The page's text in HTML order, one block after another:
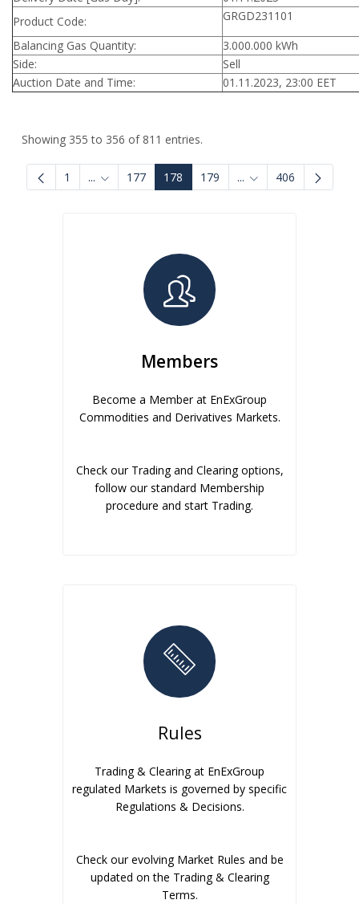
Product Code:
GRGD231101
Balancing Gas Quantity:
3.000.000 kWh
Side:
Sell
Auction Date and Time:
01.11.2023, 23:00 EET
Showing 355 to 356 of 811 entries.
1 ... Intermediate Pages Use TAB to navigate.
177 178 179 ... Intermediate Pages
406
Members
Become a Member at EnExGroup
Commodities and Derivatives Markets.
Check our Trading and Clearing options,
follow our standard Membership
procedure and start Trading.
Rules
Trading & Clearing at EnExGroup
regulated Markets is governed by specific
Regulations & Decisions.
Check our evolving Market Rules and be
updated on the Trading & Clearing
Terms.